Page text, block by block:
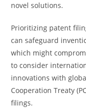
novel solutions.
Prioritizing patent
can safeguard
which might
to consider
innovations with
Cooperation Treaty
filings.